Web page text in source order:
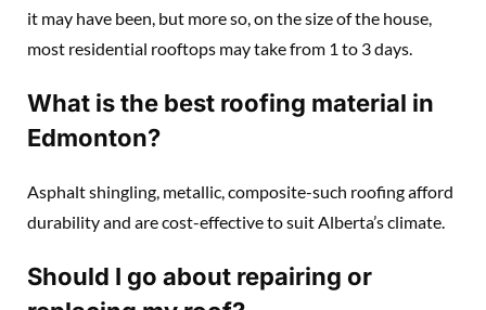
it may have been, but more so, on the size of the house,
most residential rooftops may take from 1 to 3 days.
What is the best roofing material in
Edmonton?
Asphalt shingling, metallic, composite-such roofing afford
durability and are cost-effective to suit Alberta’s climate.
Should I go about repairing or